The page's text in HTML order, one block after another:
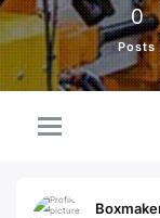
0
Posts